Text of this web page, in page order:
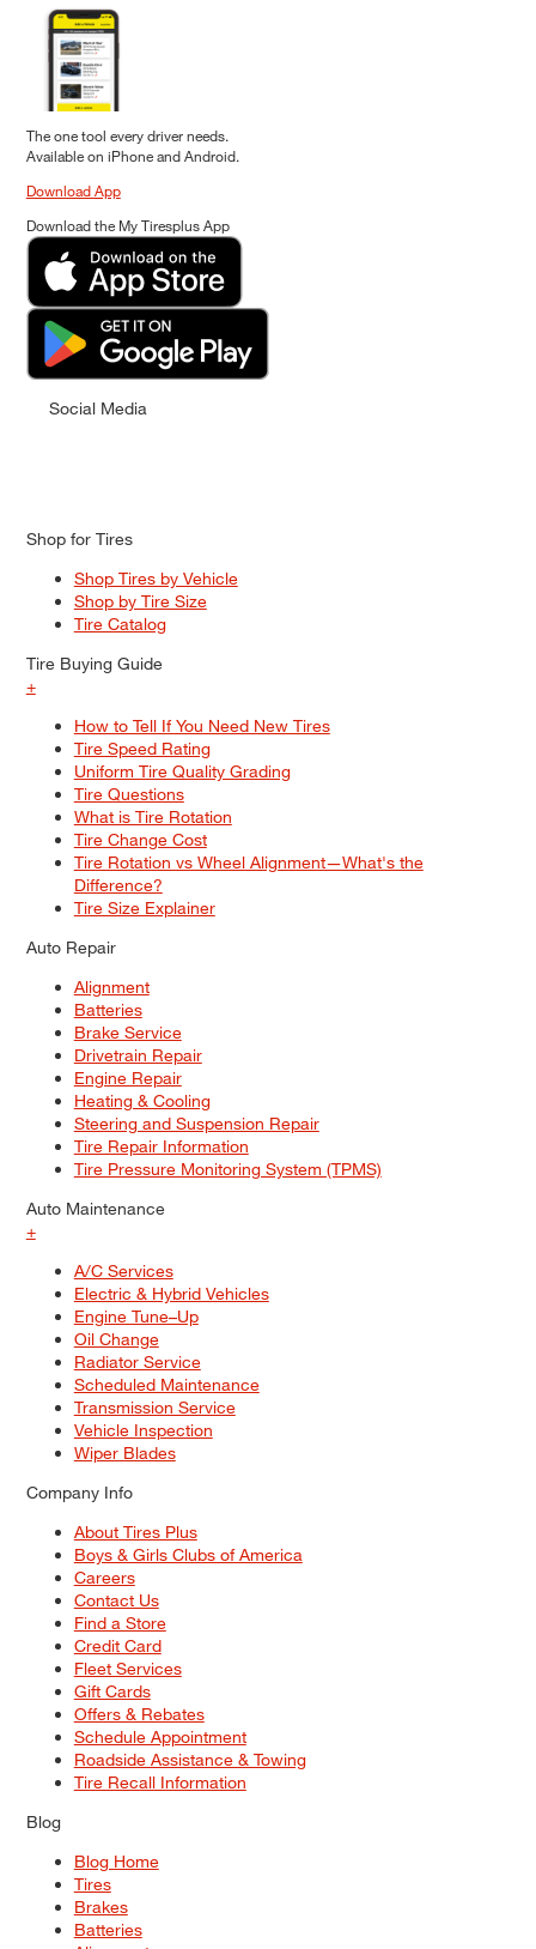
The one tool every driver needs.
Available on iPhone and Android.
Download App
Download the My Tiresplus App
Social Media
Shop for Tires
Shop Tires by Vehicle
Shop by Tire Size
Tire Catalog
Tire Buying Guide
+
How to Tell If You Need New Tires
Tire Speed Rating
Uniform Tire Quality Grading
Tire Questions
What is Tire Rotation
Tire Change Cost
Tire Rotation vs Wheel Alignment—What's the
Difference?
Tire Size Explainer
Auto Repair
Alignment
Batteries
Brake Service
Drivetrain Repair
Engine Repair
Heating & Cooling
Steering and Suspension Repair
Tire Repair Information
Tire Pressure Monitoring System (TPMS)
Auto Maintenance
+
A/C Services
Electric & Hybrid Vehicles
Engine Tune–Up
Oil Change
Radiator Service
Scheduled Maintenance
Transmission Service
Vehicle Inspection
Wiper Blades
Company Info
About Tires Plus
Boys & Girls Clubs of America
Careers
Contact Us
Find a Store
Credit Card
Fleet Services
Gift Cards
Offers & Rebates
Schedule Appointment
Roadside Assistance & Towing
Tire Recall Information
Blog
Blog Home
Tires
Brakes
Batteries